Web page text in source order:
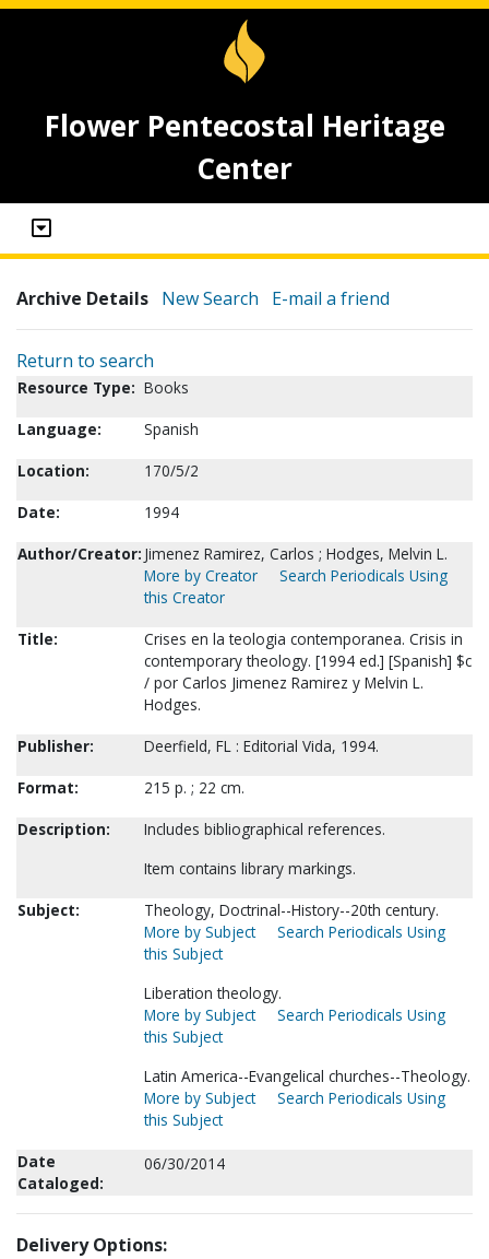
Flower Pentecostal Heritage
Center
Archive Details New Search E-mail a friend
Return to search
Resource Type: Books
Language:
Spanish
Location:
170/5/2
Date:
1994
Author/Creator: Jimenez Ramirez, Carlos ; Hodges, Melvin L.
More by Creator
Search Periodicals Using
this Creator
Title:
Crises en la teologia contemporanea. Crisis in
contemporary theology. [1994 ed.] [Spanish] $c
/ por Carlos Jimenez Ramirez y Melvin L.
Hodges.
Publisher:
Deerfield, FL : Editorial Vida, 1994.
Format:
215 p. ; 22 cm.
Description:
Includes bibliographical references.
Item contains library markings.
Subject:
Theology, Doctrinal--History--20th century.
More by Subject
Search Periodicals Using
this Subject
Liberation theology.
More by Subject
Search Periodicals Using
this Subject
Latin America--Evangelical churches--Theology.
More by Subject
Search Periodicals Using
this Subject
Date
Cataloged:
06/30/2014
Delivery Options: